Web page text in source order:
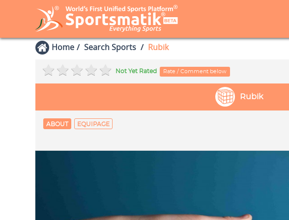
Home Search Sports Rubik
Not Yet Rated Rate / Comment below
Rubik
ABOUT EQUIPAGE